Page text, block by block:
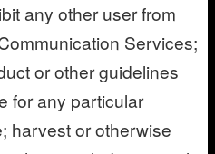
any other user from
Services;
or other guidelines
for any particular
harvest or otherwise